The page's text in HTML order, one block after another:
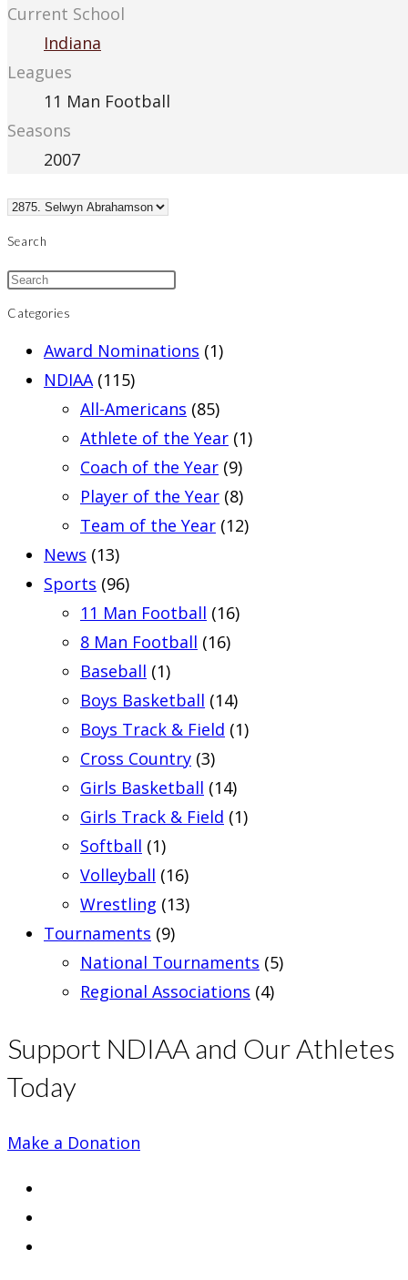
Current School
Indiana
Leagues
11 Man Football
Seasons
2007
Search
Categories
Award Nominations (1)
NDIAA (115)
All-Americans (85)
Athlete of the Year (1)
Coach of the Year (9)
Player of the Year (8)
Team of the Year (12)
News (13)
Sports (96)
11 Man Football (16)
8 Man Football (16)
Baseball (1)
Boys Basketball (14)
Boys Track & Field (1)
Cross Country (3)
Girls Basketball (14)
Girls Track & Field (1)
Softball (1)
Volleyball (16)
Wrestling (13)
Tournaments (9)
National Tournaments (5)
Regional Associations (4)
Support NDIAA and Our Athletes
Today
Make a Donation